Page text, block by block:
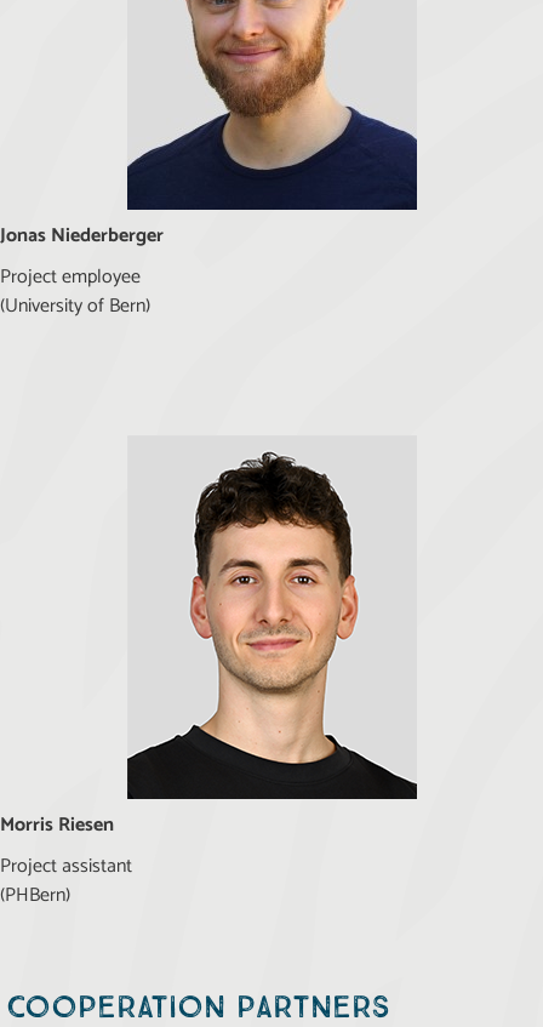
Jonas Niederberger
Project employee
(University of Bern)
Morris Riesen
Project assistant
(PHBern)
Cooperation partners